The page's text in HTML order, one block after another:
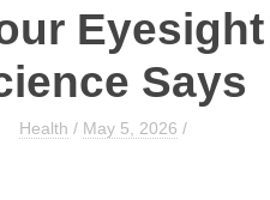
Says
Health / May 5, 2026 /